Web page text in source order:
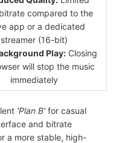
compared to the
app or a dedicated
streamer (16-bit)
Play:Closing
will stop the music
immediately
'Plan B' for casual
and bitrate
a more stable, high-